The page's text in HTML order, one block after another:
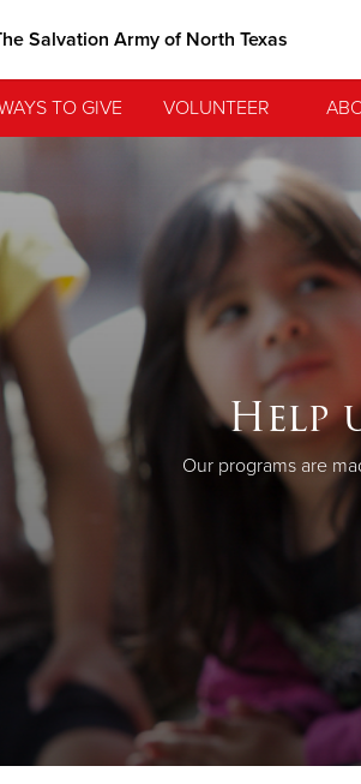
Salvation Army of North Texas
TO GIVE VOLUNTEER
Help
Our programs are